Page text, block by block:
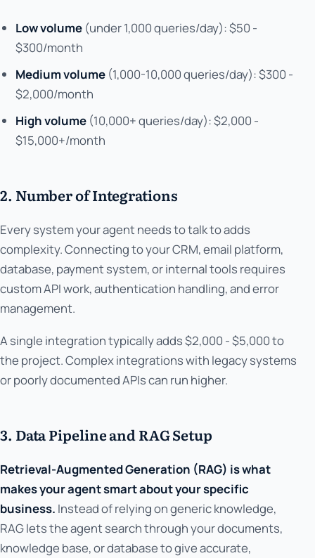
Low volume(under 1,000 queries/day): $50 -
$300/month
Medium volume(1,000-10,000 queries/day): $300 -
$2,000/month
High volume(10,000+ queries/day): $2,000 -
$15,000+/month
2. Number of Integrations
Every system your agent needs to talk to adds
complexity. Connecting to your CRM, email platform,
database, payment system, or internal tools requires
custom API work, authentication handling, and error
management.
A single integration typically adds $2,000 - $5,000 to
the project. Complex integrations with legacy systems
or poorly documented APIs can run higher.
3. Data Pipeline and RAG Setup
Retrieval-Augmented Generation (RAG) is what
makes your agent smart about your specific
business. Instead of relying on generic knowledge,
RAG lets the agent search through your documents,
knowledge base, or database to give accurate,